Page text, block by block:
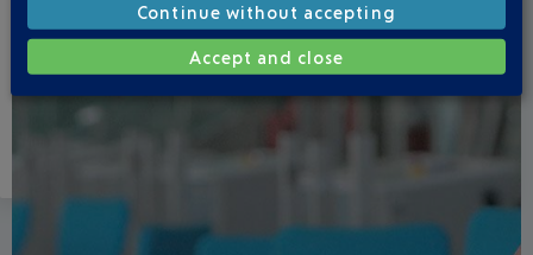
Continue without accepting
Accept and close